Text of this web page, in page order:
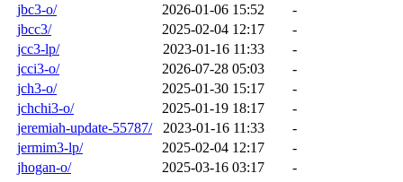
jbc3-o/
2026-01-06 15:52
-
jbcc3/
2025-02-04 12:17
-
jcc3-lp/
2023-01-16 11:33
-
jcci3-o/
2026-07-28 05:03
-
jch3-o/
2025-01-30 15:17
-
jchchi3-o/
2025-01-19 18:17
-
jeremiah-update-55787/
2023-01-16 11:33
-
jermim3-lp/
2025-02-04 12:17
-
jhogan-o/
2025-03-16 03:17
-